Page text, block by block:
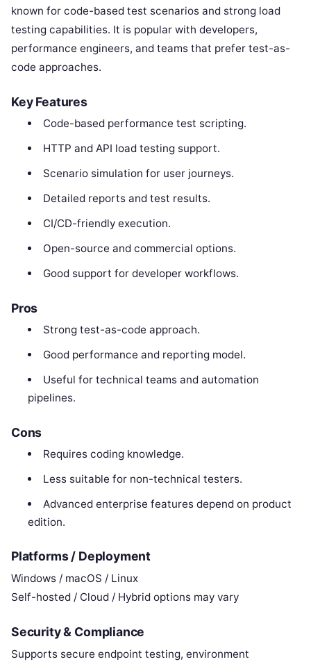
known for code-based test scenarios and strong load
testing capabilities. It is popular with developers,
performance engineers, and teams that prefer test-as-
code approaches.
Key Features
Code-based performance test scripting.
HTTP and API load testing support.
Scenario simulation for user journeys.
Detailed reports and test results.
CI/CD-friendly execution.
Open-source and commercial options.
Good support for developer workflows.
Pros
Strong test-as-code approach.
Good performance and reporting model.
Useful for technical teams and automation
pipelines.
Cons
Requires coding knowledge.
Less suitable for non-technical testers.
Advanced enterprise features depend on product
edition.
Platforms / Deployment
Windows / macOS / Linux
Self-hosted / Cloud / Hybrid options may vary
Security & Compliance
Supports secure endpoint testing, environment